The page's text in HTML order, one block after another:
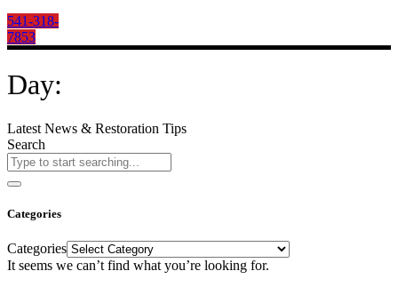
541-318-
7853
Day:
Latest News & Restoration Tips
Search
Categories
Categories
It seems we can’t find what you’re looking for.